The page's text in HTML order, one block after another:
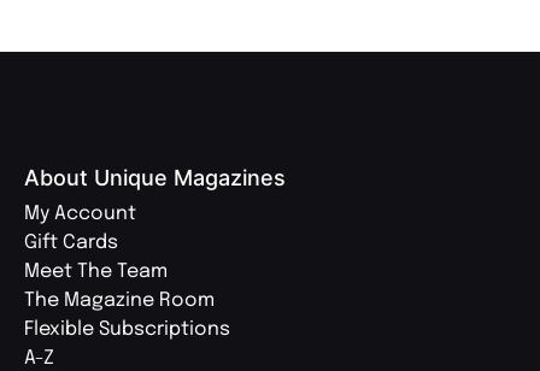
About Unique Magazines
My Account
Gift Cards
Meet The Team
The Magazine Room
Flexible Subscriptions
A-Z